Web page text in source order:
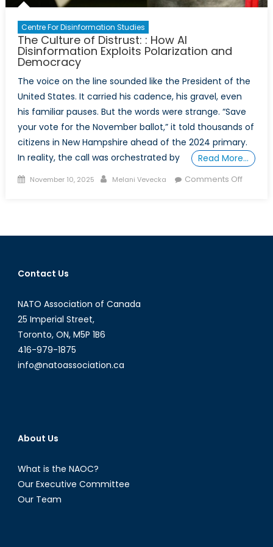
Centre For Disinformation Studies
The Culture of Distrust: : How AI
Disinformation Exploits Polarization and
Democracy
The voice on the line sounded like the President of the
United States. It carried his cadence, his gravel, even
his familiar pauses. But the words were strange. “Save
your vote for the November ballot,” it told thousands of
citizens in New Hampshire ahead of the 2024 primary.
In reality, the call was orchestrated by
Read More…
Posted
November 10, 2025 Author
Melani Vevecka Comments Offon
Distrust:
Contact Us
NATO Association of Canada
25 Imperial Street,
Toronto, ON, M5P 1B6
416-979-1875
info@natoassociation.ca
About Us
What is the NAOC?
Our Executive Committee
Our Team